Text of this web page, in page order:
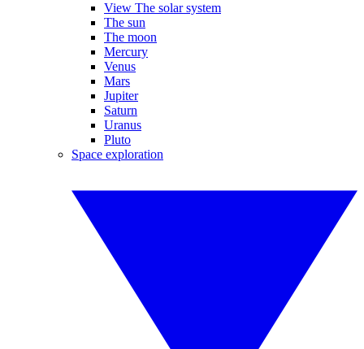
View The solar system
The sun
The moon
Mercury
Venus
Mars
Jupiter
Saturn
Uranus
Pluto
Space exploration